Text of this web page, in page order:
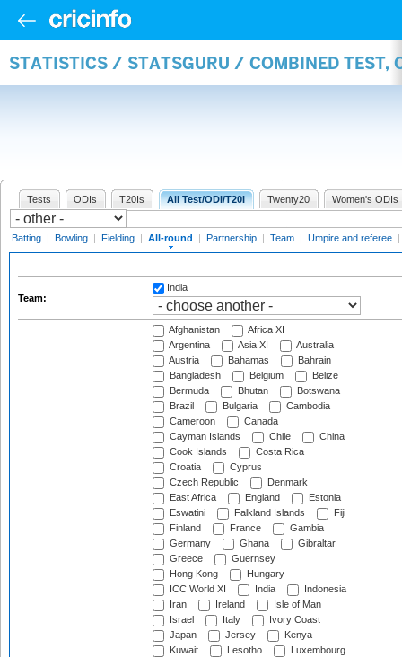
STATISTICS / STATSGURU / COMBINED TEST,
Tests ODIs T20Is All Test/ODI/T20I Twenty20 Women's ODIs
Batting | Bowling | Fielding | All-round | Partnership | Team | Umpire and referee |
Team:
India
Afghanistan
Africa XI
Argentina
Asia XI
Australia
Austria
Bahamas
Bahrain
Bangladesh
Belgium
Belize
Bermuda
Bhutan
Botswana
Brazil
Bulgaria
Cambodia
Cameroon
Canada
Cayman Islands
Chile
China
Cook Islands
Costa Rica
Croatia
Cyprus
Czech Republic
Denmark
East Africa
England
Estonia
Eswatini
Falkland Islands
Fiji
Finland
France
Gambia
Germany
Ghana
Gibraltar
Greece
Guernsey
Hong Kong
Hungary
ICC World XI
India
Indonesia
Iran
Ireland
Isle of Man
Israel
Italy
Ivory Coast
Japan
Jersey
Kenya
Kuwait
Lesotho
Luxembourg